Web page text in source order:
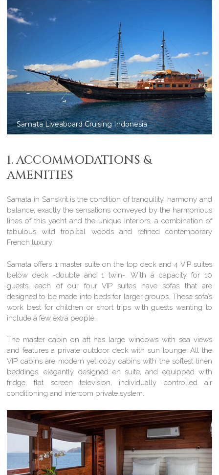
Samata: luxury charters in Komodo
1. ACCOMMODATIONS &
AMENITIES
Samata in Sanskrit is the condition of tranquility, harmony and
balance, exactly the sensations conveyed by the harmonious
lines of this yacht and the unique interiors, a combination of
fabulous wild tropical woods and refined contemporary
French luxury.
Samata offers 1 master suite on the top deck and 4 VIP suites
below deck -double and 1 twin-. With a capacity for 10
guests, each of our four VIP suites have sofas that are
designed to be made into beds for larger groups. These sofa’s
work best for children or short trips with guests wanting to
include a few extra people.
The master cabin on aft has large windows with sea views
and features a private outdoor deck with sun lounge. All the
VIP cabins are modern yet cozy cabins with the softest linen
beddings, elegantly designed en suite, and equipped with
fridge, flat screen television, individually controlled air
conditioning and intercom private system.